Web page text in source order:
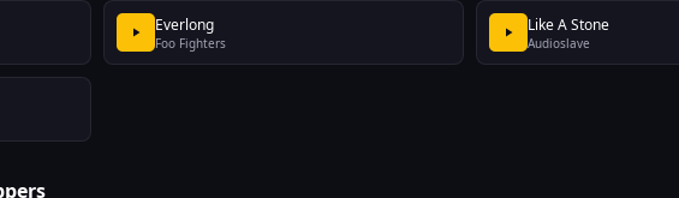
Everlong
Foo Fighters
Like A Stone
Audioslave